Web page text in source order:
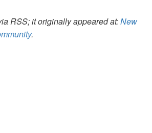
RSS; it originally appeared at:New
.